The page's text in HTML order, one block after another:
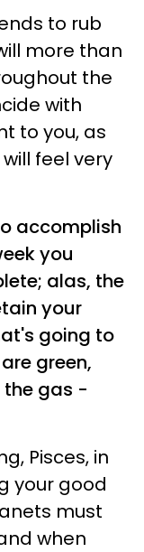
to rub
more than
the
with
to you, as
feel very
accomplish
you
alas, the
your
going to
green,
the gas -
Pisces, in
your good
must
when